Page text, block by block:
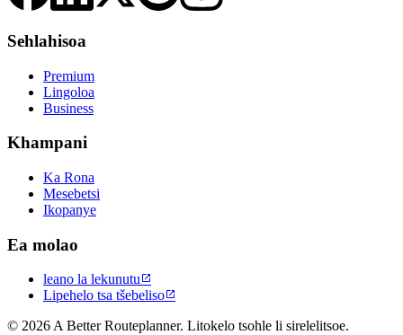
Sehlahisoa
Premium
Lingoloa
Business
Khampani
Ka Rona
Mesebetsi
Ikopanye
Ea molao
leano la lekunutu
Lipehelo tsa tšebeliso
© 2026 A Better Routeplanner. Litokelo tsohle li sirelelitsoe.